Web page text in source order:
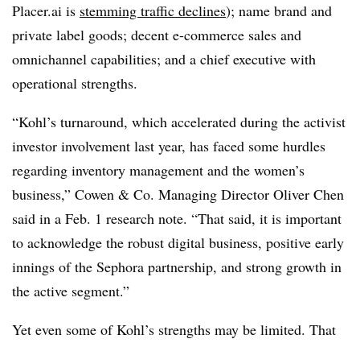
Placer.ai is stemming traffic declines); name brand and
private label goods; decent e-commerce sales and
omnichannel capabilities; and a chief executive with
operational strengths.
“Kohl’s turnaround, which accelerated during the activist
investor involvement last year, has faced some hurdles
regarding inventory management and the women’s
business,” Cowen & Co. Managing Director Oliver Chen
said in a Feb. 1 research note. “That said, it is important
to acknowledge the robust digital business, positive early
innings of the Sephora partnership, and strong growth in
the active segment.”
Yet even some of Kohl’s strengths may be limited. That